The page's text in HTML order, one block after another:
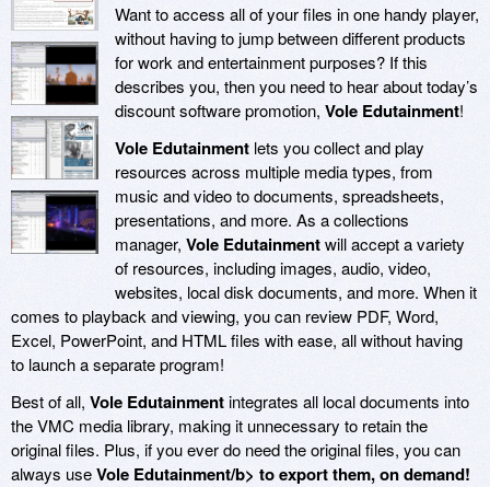
Want to access all of your files in one handy player,
without having to jump between different products
for work and entertainment purposes? If this
describes you, then you need to hear about today’s
discount software promotion, Vole Edutainment!
Vole Edutainment lets you collect and play
resources across multiple media types, from
music and video to documents, spreadsheets,
presentations, and more. As a collections
manager, Vole Edutainmentwill accept a variety
of resources, including images, audio, video,
websites, local disk documents, and more. When it
comes to playback and viewing, you can review PDF, Word,
Excel, PowerPoint, and HTML files with ease, all without having
to launch a separate program!
Best of all, Vole Edutainmentintegrates all local documents into
the VMC media library, making it unnecessary to retain the
original files. Plus, if you ever do need the original files, you can
always useVole Edutainment/b> to export them, on demand!